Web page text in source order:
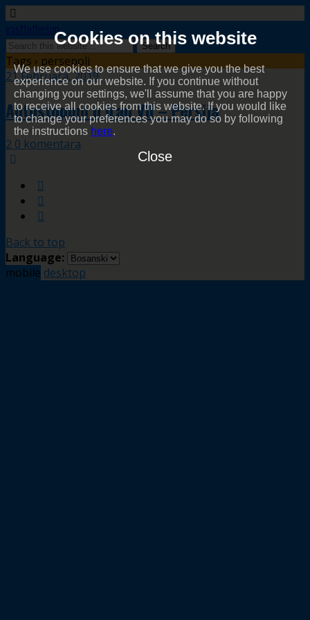
Cookies on this website
We use cookies to ensure that we give you the best
experience on our website. If you continue without
changing your settings, we'll assume that you are happy
to receive all cookies from this website. If you would like
to change your preferences you may do so by following
the instructions here.
Close
easttothesun
Tags › persepolj
21 Februara, 2019
Autostopom u Iran VII – Persija
2 0 komentara
Back to top
Language:
mobile desktop